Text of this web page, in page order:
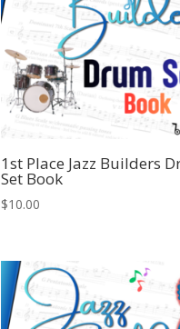
1st Place Jazz Builders
Set Book
$10.00